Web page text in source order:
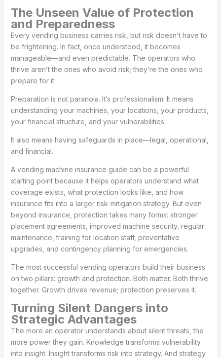
The Unseen Value of Protection
and Preparedness
Every vending business carries risk, but risk doesn’t have to
be frightening. In fact, once understood, it becomes
manageable—and even predictable. The operators who
thrive aren’t the ones who avoid risk; they’re the ones who
prepare for it.
Preparation is not paranoia. It’s professionalism. It means
understanding your machines, your locations, your products,
your financial structure, and your vulnerabilities.
It also means having safeguards in place—legal, operational,
and financial.
A vending machine insurance guide can be a powerful
starting point because it helps operators understand what
coverage exists, what protection looks like, and how
insurance fits into a larger risk-mitigation strategy. But even
beyond insurance, protection takes many forms: stronger
placement agreements, improved machine security, regular
maintenance, training for location staff, preventative
upgrades, and contingency planning for emergencies.
The most successful vending operators build their business
on two pillars: growth and protection. Both matter. Both thrive
together. Growth drives revenue; protection preserves it.
Turning Silent Dangers into
Strategic Advantages
The more an operator understands about silent threats, the
more power they gain. Knowledge transforms vulnerability
into insight. Insight transforms risk into strategy. And strategy